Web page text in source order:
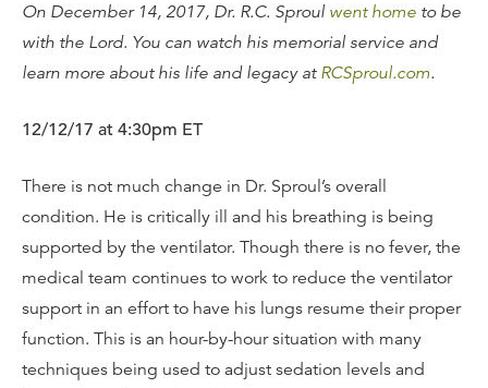
On December 14, 2017, Dr. R.C. Sproul went home to be
with the Lord. You can watch his memorial service and
learn more about his life and legacy at RCSproul.com.
12/12/17 at 4:30pm ET
There is not much change in Dr. Sproul’s overall
condition. He is critically ill and his breathing is being
supported by the ventilator. Though there is no fever, the
medical team continues to work to reduce the ventilator
support in an effort to have his lungs resume their proper
function. This is an hour-by-hour situation with many
techniques being used to adjust sedation levels and